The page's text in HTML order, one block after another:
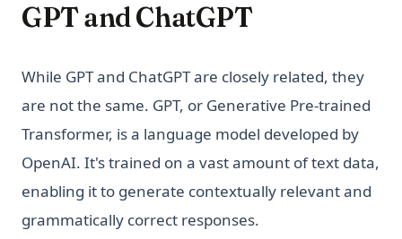
GPT and ChatGPT
While GPT and ChatGPT are closely related, they
are not the same. GPT, or Generative Pre-trained
Transformer, is a language model developed by
OpenAI. It's trained on a vast amount of text data,
enabling it to generate contextually relevant and
grammatically correct responses.